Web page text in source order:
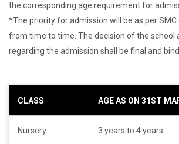
the corresponding age requirement for
*The priority for admission will be as per
from time to time. The decision of the school
regarding the admission shall be final and
CLASS AGE AS ON 31ST
Nursery 3 years to 4 years